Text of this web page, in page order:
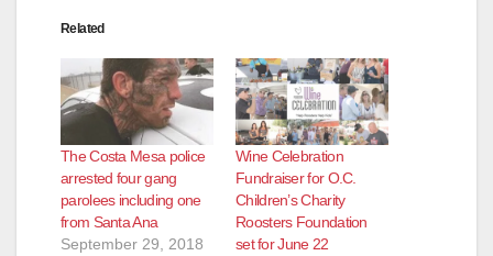
Related
The Costa Mesa police
arrested four gang
parolees including one
from Santa Ana
September 29, 2018
Wine Celebration
Fundraiser for O.C.
Children’s Charity
Roosters Foundation
set for June 22